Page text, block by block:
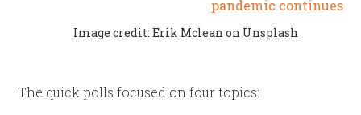
Image credit: Erik Mclean on Unsplash
The quick polls focused on four topics: